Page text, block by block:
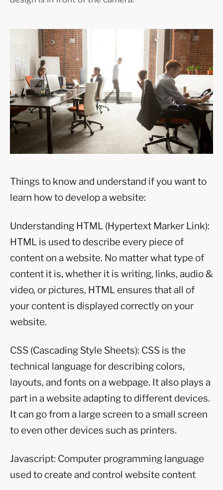
Things to know and understand if you want to
learn how to develop a website:
Understanding HTML (Hypertext Marker Link):
HTML is used to describe every piece of
content on a website. No matter what type of
content it is, whether it is writing, links, audio &
video, or pictures, HTML ensures that all of
your content is displayed correctly on your
website.
CSS (Cascading Style Sheets): CSS is the
technical language for describing colors,
layouts, and fonts on a webpage. It also plays a
part in a website adapting to different devices.
It can go from a large screen to a small screen
to even other devices such as printers.
Javascript: Computer programming language
used to create and control website content